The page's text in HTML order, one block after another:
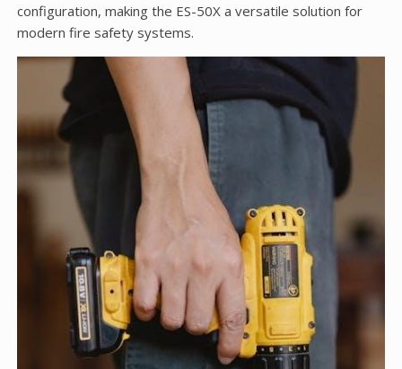
configuration, making the ES-50X a versatile solution for
modern fire safety systems.